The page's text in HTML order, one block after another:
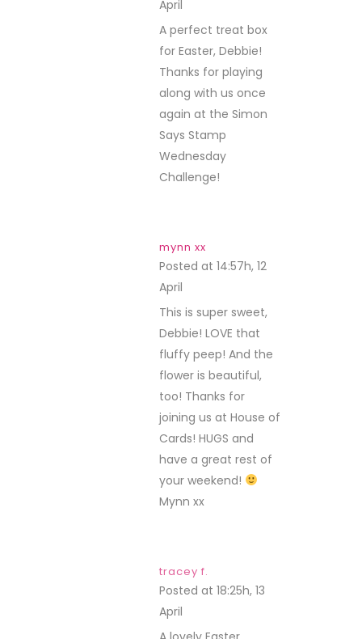
April
A perfect treat box
for Easter, Debbie!
Thanks for playing
along with us once
again at the Simon
Says Stamp
Wednesday
Challenge!
mynn xx
Posted at 14:57h, 12
April
This is super sweet,
Debbie! LOVE that
fluffy peep! And the
flower is beautiful,
too! Thanks for
joining us at House of
Cards! HUGS and
have a great rest of
your weekend!
Mynn xx
tracey f.
Posted at 18:25h, 13
April